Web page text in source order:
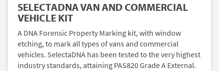
SELECTADNA VAN AND COMMERCIAL
VEHICLE KIT
A DNA Forensic Property Marking kit, with window
etching, to mark all types of vans and commercial
vehicles. SelectaDNA has been tested to the very highest
industry standards, attaining PAS820 Grade A External.